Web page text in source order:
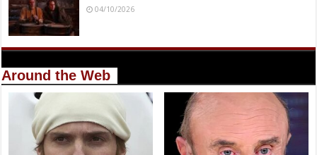
04/10/2026
Around the Web